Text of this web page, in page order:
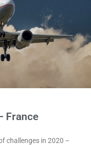
France
challenges in 2020 –